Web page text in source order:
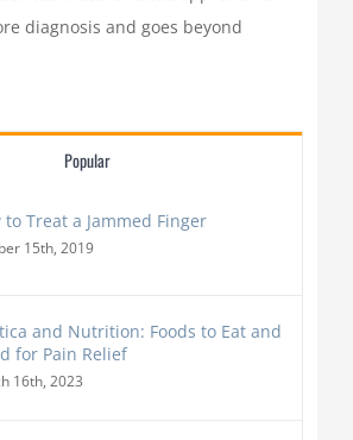
diagnosis and goes beyond
Popular
to Treat a Jammed Finger
15th, 2019
and Nutrition: Foods to Eat and
for Pain Relief
16th, 2023